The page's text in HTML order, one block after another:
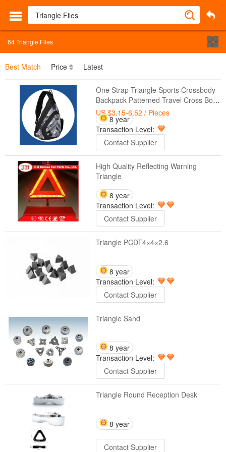
64Triangle Files
Best Match Price Latest
One Strap Triangle Sports Crossbody
Backpack Patterned Travel Cross Body
Sling Bags Waterproof
US $3.15-6.52 / Pieces
8 year
Transaction Level:
Contact Supplier
High Quality Reflecting Warning
Triangle
8 year
Transaction Level:
Contact Supplier
Triangle PCDT4×4×2.6
8 year
Transaction Level:
Contact Supplier
Triangle Sand
8 year
Transaction Level:
Contact Supplier
Triangle Round Reception Desk
8 year
Contact Supplier